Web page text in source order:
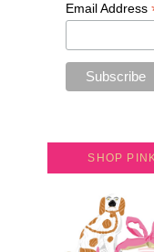
Email Address
SHOP